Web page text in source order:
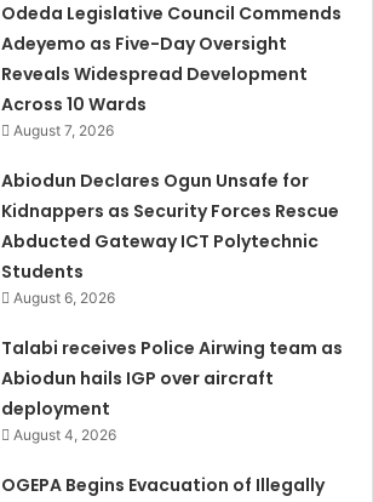
Odeda Legislative Council Commends
Adeyemo as Five-Day Oversight
Reveals Widespread Development
Across 10 Wards
August 7, 2026
Abiodun Declares Ogun Unsafe for
Kidnappers as Security Forces Rescue
Abducted Gateway ICT Polytechnic
Students
August 6, 2026
Talabi receives Police Airwing team as
Abiodun hails IGP over aircraft
deployment
August 4, 2026
OGEPA Begins Evacuation of Illegally